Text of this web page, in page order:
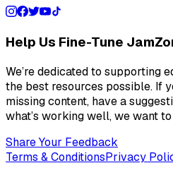
Help Us Fine-Tune
We’re dedicated to supporting
the best resources possible. If
missing content, have a
what’s working well, we want
Share Your Feedback
Terms & ConditionsPrivacy